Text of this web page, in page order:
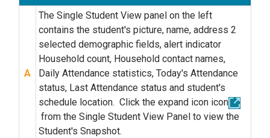
A
The Single Student View panel on the left
contains the student's picture, name, address 2
selected demographic fields, alert indicator
Household count, Household contact names,
Daily Attendance statistics, Today's Attendance
status, Last Attendance status and student's
schedule location. Click the expand icon icon
from the Single Student View Panel to view the
Student's Snapshot.